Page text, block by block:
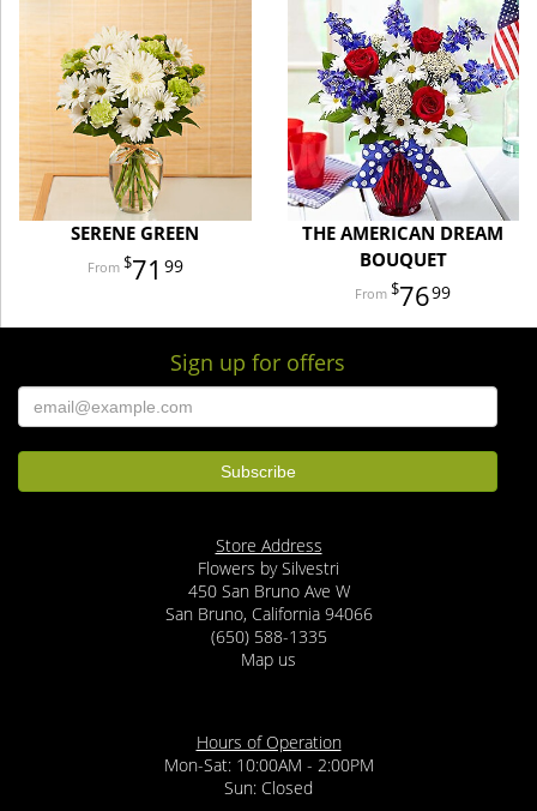
SERENE GREEN
71 99
THE AMERICAN DREAM
BOUQUET
7699
Sign up for offers
Store Address
Flowers by Silvestri
450 San Bruno Ave W
San Bruno, California 94066
(650) 588-1335
Map us
Hours of Operation
Mon-Sat: 10:00AM - 2:00PM
Sun: Closed